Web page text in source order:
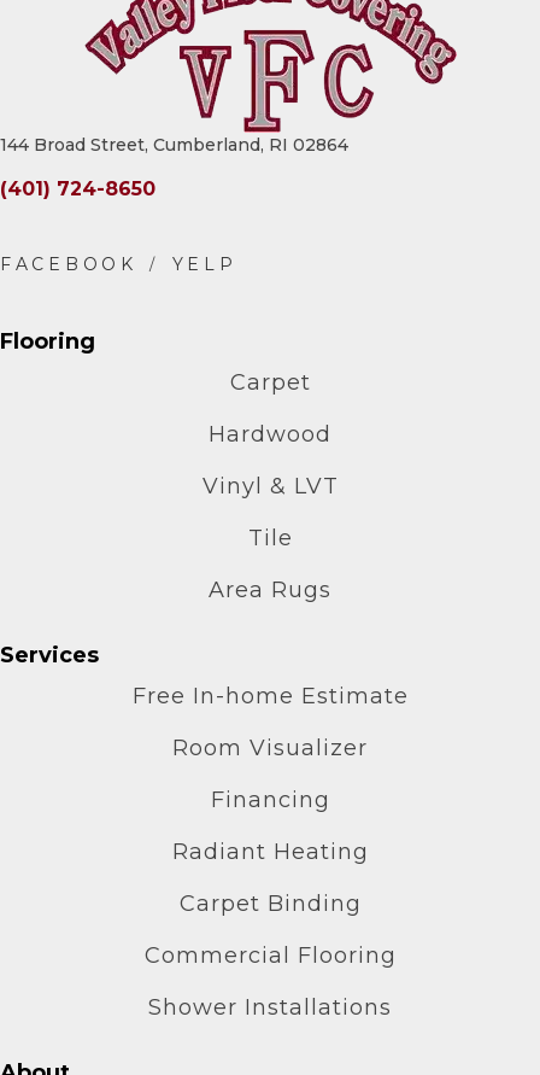
144 Broad Street, Cumberland, RI 02864
(401) 724-8650
Flooring
Carpet
Hardwood
Vinyl & LVT
Tile
Area Rugs
Services
Free In-home Estimate
Room Visualizer
Financing
Radiant Heating
Carpet Binding
Commercial Flooring
Shower Installations